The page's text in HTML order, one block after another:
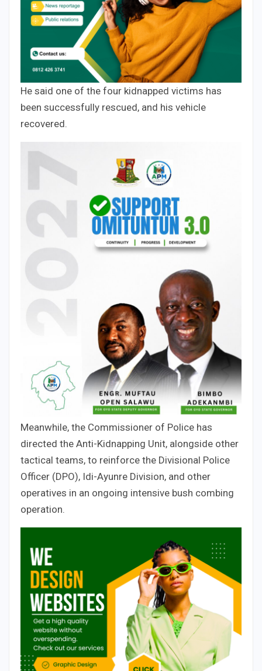
He said one of the four kidnapped victims has
been successfully rescued, and his vehicle
recovered.
Meanwhile, the Commissioner of Police has
directed the Anti-Kidnapping Unit, alongside other
tactical teams, to reinforce the Divisional Police
Officer (DPO), Idi-Ayunre Division, and other
operatives in an ongoing intensive bush combing
operation.